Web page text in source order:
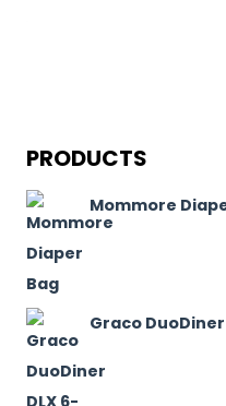
PRODUCTS
Mommore
Graco